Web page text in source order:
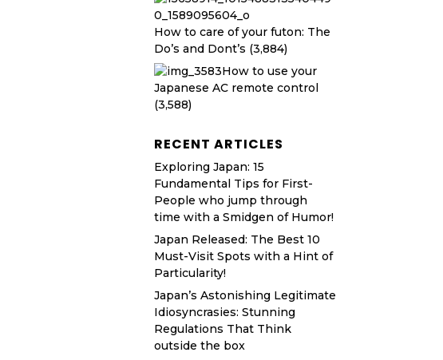
How to care of your futon: The
Do’s and Dont’s (3,884)
How to use your
Japanese AC remote control
(3,588)
RECENT ARTICLES
Exploring Japan: 15
Fundamental Tips for First-
People who jump through
time with a Smidgen of Humor!
Japan Released: The Best 10
Must-Visit Spots with a Hint of
Particularity!
Japan’s Astonishing Legitimate
Idiosyncrasies: Stunning
Regulations That Think
outside the box